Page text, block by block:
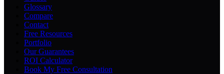
Glossary
Compare
Contact
Free Resources
Portfolio
Our Guarantees
ROI Calculator
Book My Free Consultation